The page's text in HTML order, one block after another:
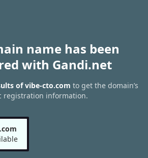
name has been
with Gandi.net
of vibe-cto.com to get the domain’s
registration information.